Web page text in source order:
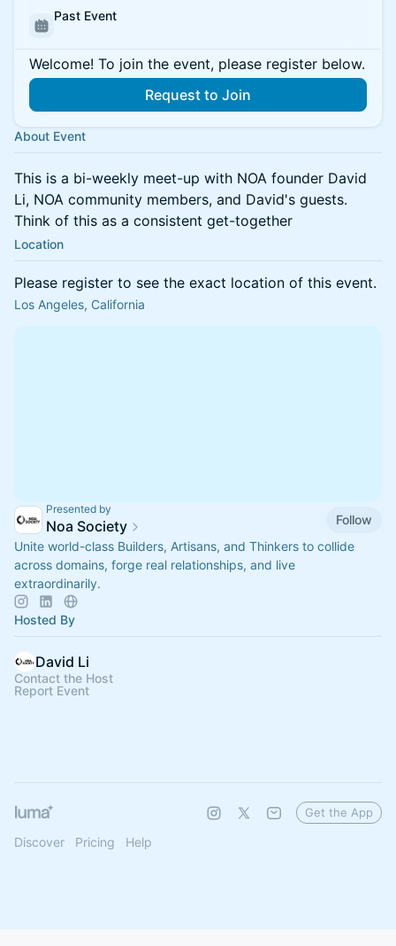
Past Event
Welcome! To join the event, please register below.
Request to Join
About Event
This is a bi-weekly meet-up with NOA founder David
Li, NOA community members, and David's guests.
Think of this as a consistent get-together
Location
Please register to see the exact location of this event.
Los Angeles, California
Presented by
Noa Society
Follow
Unite world-class Builders, Artisans, and Thinkers to collide
across domains, forge real relationships, and live
extraordinarily.
Hosted By
David Li
Contact the Host
Report Event
Discover Pricing Help
Get the App